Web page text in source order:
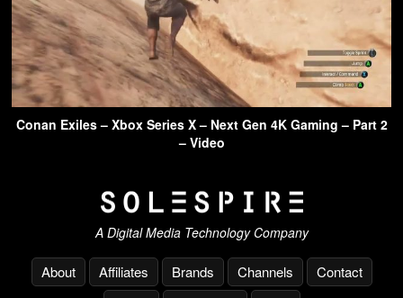
Conan Exiles – Xbox Series X – Next Gen 4K Gaming – Part 2
– Video
A Digital Media Technology Company
About Affiliates Brands Channels
Contact